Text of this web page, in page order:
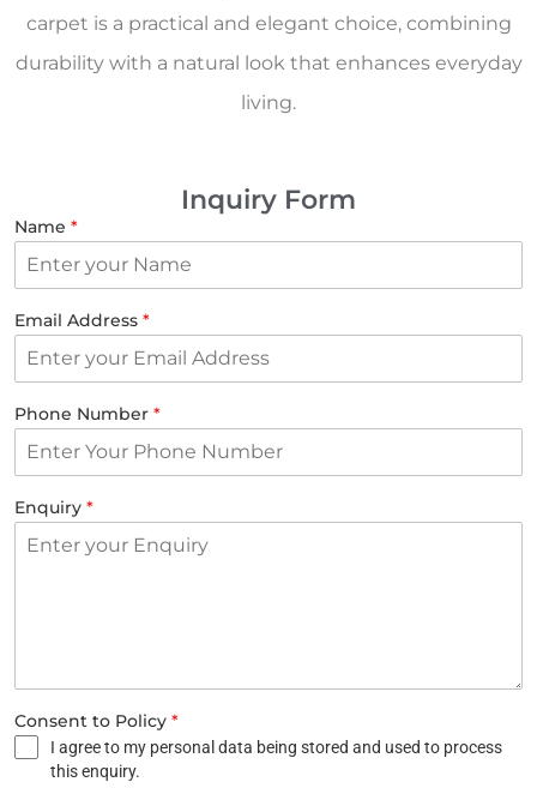
carpet is a practical and elegant choice, combining
durability with a natural look that enhances everyday
living.
Inquiry Form
Name *
Email Address *
Phone Number *
Enquiry *
Consent to Policy *
I agree to my personal data being stored and used to process
this enquiry.